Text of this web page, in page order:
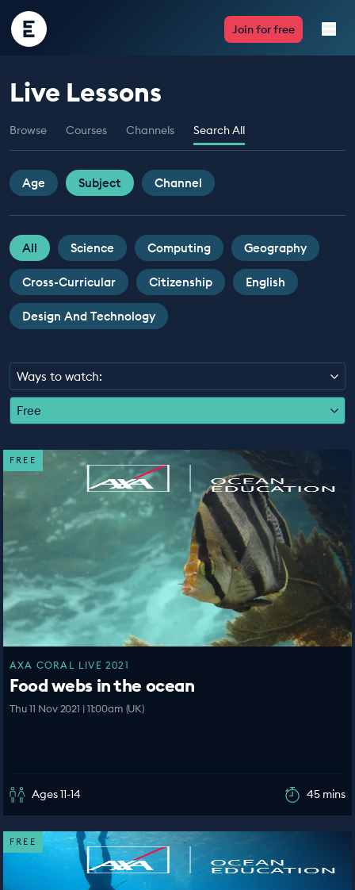
Encounter
Edu
Join for free
Live Lessons
Resources
Multimedia
Take Action
Professional Development
ABOUT
Live Lessons
Browse Courses Channels Search All
Age Subject Channel
All Science Computing Geography
Cross-Curricular Citizenship English
Design And Technology
Ways to watch:
Free
FREE
AXA CORAL LIVE 2021
Food webs in the ocean
Thu 11 Nov 2021 | 11:00am (UK)
Ages 11-14 45 mins
FREE